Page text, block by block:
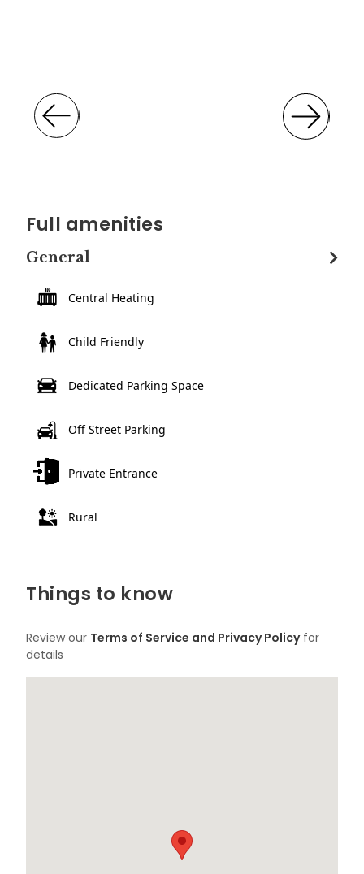
Full amenities
General
Central Heating
Child Friendly
Dedicated Parking Space
Off Street Parking
Private Entrance
Rural
Things to know
Review our Terms of Service and Privacy Policyfor
details